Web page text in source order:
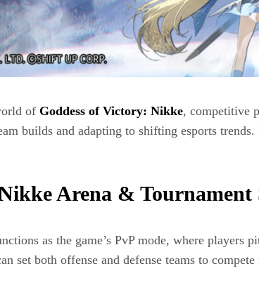
of Goddess of Victory: Nikke, competitive
builds and adapting to shifting esports
Arena & Tournament
as the game’s PvP mode, where players
set both offense and defense teams to compete